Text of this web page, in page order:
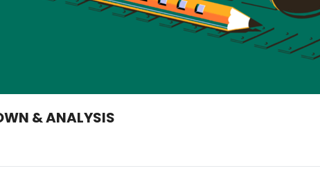
& ANALYSIS